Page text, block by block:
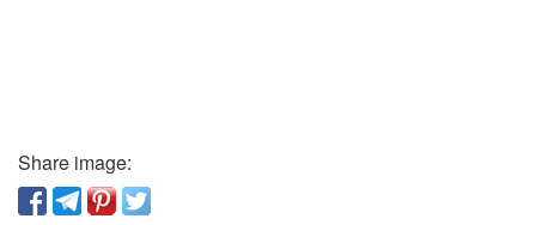
Share image: